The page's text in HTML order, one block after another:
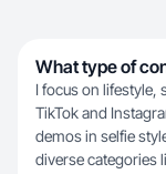
What type of
I focus on lifestyle,
TikTok and
demos in selfie
diverse categories